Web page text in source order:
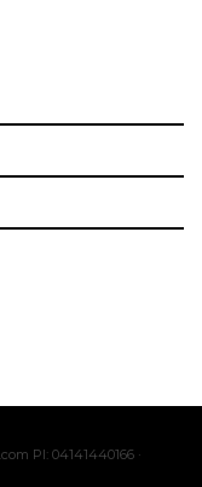
PI: 04141440166 ·